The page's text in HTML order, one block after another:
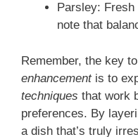
Parsley:
note that
Remember, the key to
enhancementis to
techniques that work
preferences. By
a dish that’s truly